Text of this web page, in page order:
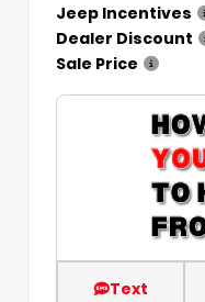
Jeep Incentives
Dealer Discount
Sale Price
Text